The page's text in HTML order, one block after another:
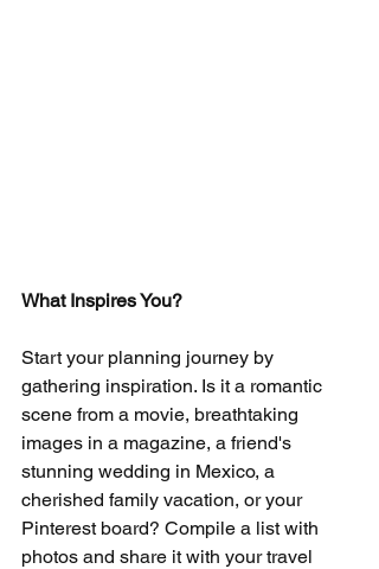
What Inspires You?
Start your planning journey by
gathering inspiration. Is it a romantic
scene from a movie, breathtaking
images in a magazine, a friend's
stunning wedding in Mexico, a
cherished family vacation, or your
Pinterest board? Compile a list with
photos and share it with your travel